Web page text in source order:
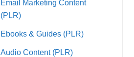
Email Marketing Content
(PLR)
Ebooks & Guides (PLR)
Audio Content (PLR)